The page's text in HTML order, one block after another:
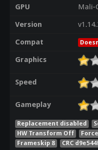
GPU
Mali-
Version
Compat
Graphics
Speed
Gameplay
Replacement disabled
HW Transform Off
Frameskip 8
CRC